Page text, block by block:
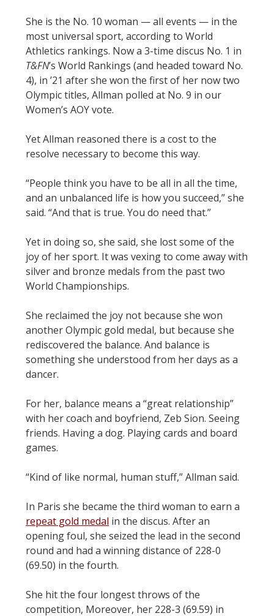
She is the No. 10 woman — all events — in the
most universal sport, according to World
Athletics rankings. Now a 3-time discus No. 1 in
T&FN’s World Rankings (and headed toward No.
4), in ’21 after she won the first of her now two
Olympic titles, Allman polled at No. 9 in our
Women’s AOY vote.
Yet Allman reasoned there is a cost to the
resolve necessary to become this way.
“People think you have to be all in all the time,
and an unbalanced life is how you succeed,” she
said. “And that is true. You do need that.”
Yet in doing so, she said, she lost some of the
joy of her sport. It was vexing to come away with
silver and bronze medals from the past two
World Championships.
She reclaimed the joy not because she won
another Olympic gold medal, but because she
rediscovered the balance. And balance is
something she understood from her days as a
dancer.
For her, balance means a “great relationship”
with her coach and boyfriend, Zeb Sion. Seeing
friends. Having a dog. Playing cards and board
games.
“Kind of like normal, human stuff,” Allman said.
In Paris she became the third woman to earn a
repeat gold medal in the discus. After an
opening foul, she seized the lead in the second
round and had a winning distance of 228-0
(69.50) in the fourth.
She hit the four longest throws of the
competition, Moreover, her 228-3 (69.59) in